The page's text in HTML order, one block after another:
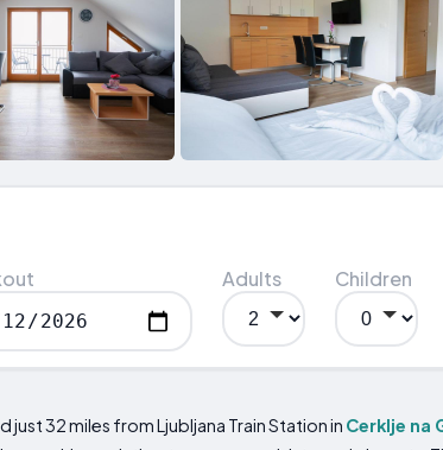
Adults Children
32 miles from Ljubljana Train Station in Cerklje na